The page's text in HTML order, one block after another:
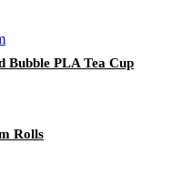
Bubble PLA Tea Cup
Rolls